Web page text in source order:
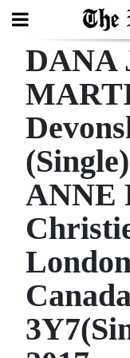
Search
Home
Year
In
Review
Bermuda
Budget
Election
2025
DANA
ANNE